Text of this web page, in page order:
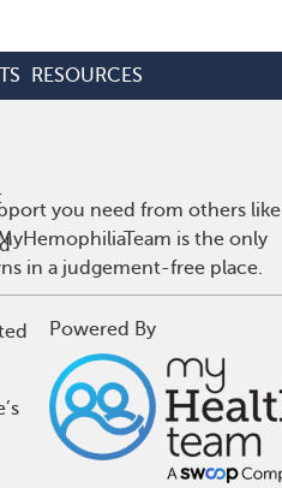
RESOURCES
you need from others like
is the only
in a judgement-free place.
Powered By